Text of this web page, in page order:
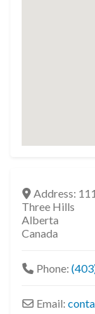
Address:
Three Hills
Alberta
Canada
Phone:
Email: